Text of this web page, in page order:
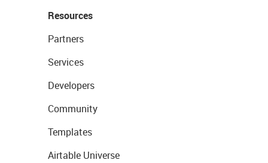
Resources
Partners
Services
Developers
Community
Templates
Airtable Universe